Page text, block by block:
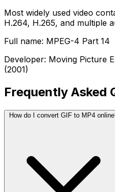
Most widely used video
H.264, H.265, and multiple
Full name: MPEG-4 Part 14
Developer: Moving Picture
(2001)
Frequently Asked
How do I convert GIF to MP4